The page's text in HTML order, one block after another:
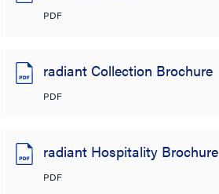
PDF
radiant Collection Brochure
PDF
radiant Hospitality Brochure
PDF